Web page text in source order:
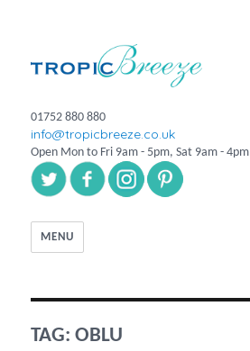
01752 880 880
info@tropicbreeze.co.uk
Open Mon to Fri 9am - 5pm, Sat 9am - 4pm
MENU
TAG:OBLU